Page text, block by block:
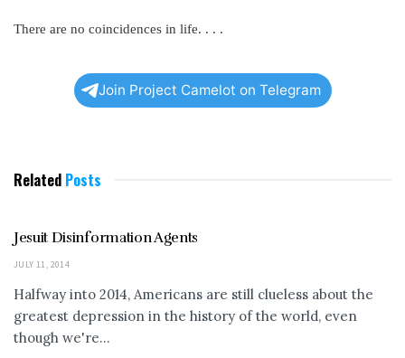
There are no coincidences in life. . . .
Join Project Camelot on Telegram
Related Posts
Jesuit Disinformation Agents
JULY 11, 2014
Halfway into 2014, Americans are still clueless about the
greatest depression in the history of the world, even
though we're...